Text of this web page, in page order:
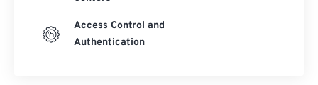
Access Control and
Authentication